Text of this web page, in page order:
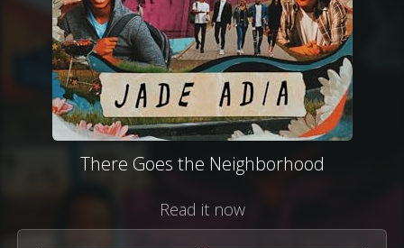
There Goes the Neighborhood
Read it now